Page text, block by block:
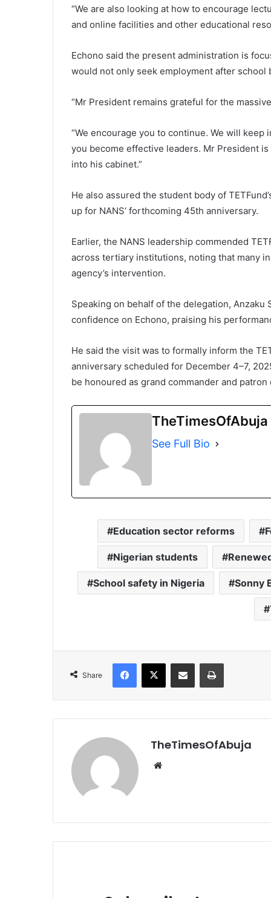
“We are also looking at how to encourage
and online facilities and other educational
Echono said the present administration is
would not only seek employment after school
“Mr President remains grateful for the
“We encourage you to continue. We will
you become effective leaders. Mr President
into his cabinet.”
He also assured the student body of
up for NANS’ forthcoming 45th anniversary.
Earlier, the NANS leadership commended
across tertiary institutions, noting that many
agency’s intervention.
Speaking on behalf of the delegation,
confidence on Echono, praising his
He said the visit was to formally inform the
anniversary scheduled for December 4–7,
be honoured as grand commander and
TheTimesOfAbuja
See Full Bio
Education sector reforms
Nigerian students
School safety in Nigeria Sonny
Share
TheTimesOfAbuja